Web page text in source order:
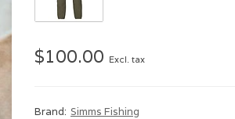
$100.00 Excl. tax
Brand: Simms Fishing